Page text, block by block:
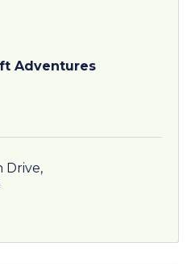
Adventures
Drive